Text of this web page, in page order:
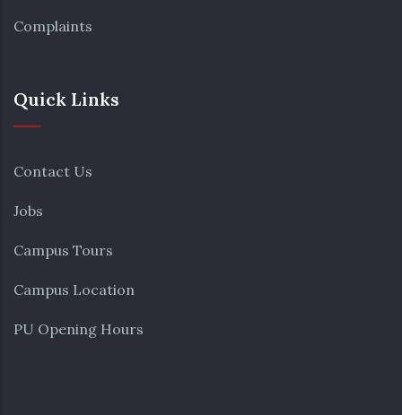
Complaints
Quick Links
Contact Us
Jobs
Campus Tours
Campus Location
PU Opening Hours